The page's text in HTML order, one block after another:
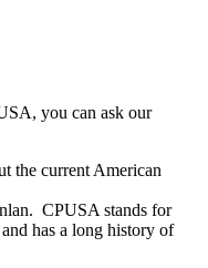
you can ask our
the current American
CPUSA stands for
has a long history of